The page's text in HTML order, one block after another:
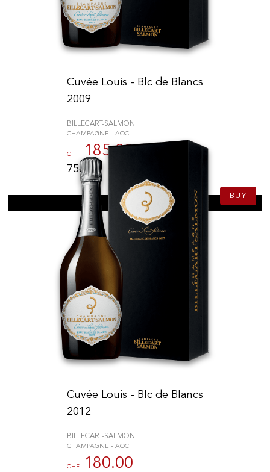
Cuvée Louis - Blc de Blancs
2009
BILLECART-SALMON
CHAMPAGNE - AOC
CHF 185.00
75cl
BUY
Cuvée Louis - Blc de Blancs
2012
BILLECART-SALMON
CHAMPAGNE - AOC
CHF 180.00